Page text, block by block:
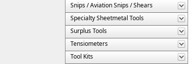
Snips / Aviation Snips / Shears
Specialty Sheetmetal Tools
Surplus Tools
Tensiometers
Tool Kits